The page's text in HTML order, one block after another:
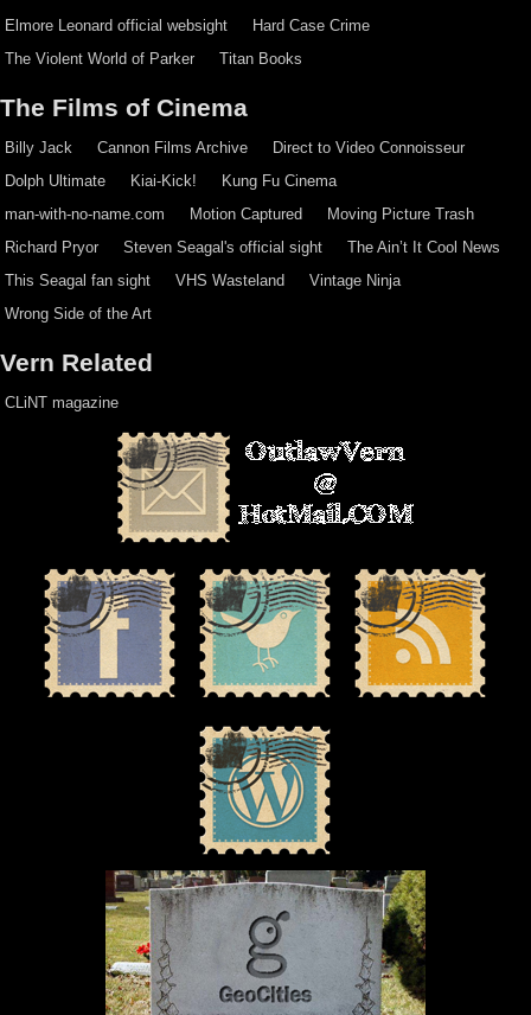
Elmore Leonard official websight
Hard Case Crime
The Violent World of Parker
Titan Books
The Films of Cinema
Billy Jack Cannon Films Archive
Direct to Video Connoisseur
Dolph Ultimate
Kiai-Kick!
Kung Fu Cinema
man-with-no-name.com
Motion Captured
Moving Picture Trash
Richard Pryor
Steven Seagal's official sight
The Ain’t It Cool News
This Seagal fan sight
VHS Wasteland
Vintage Ninja
Wrong Side of the Art
Vern Related
CLiNT magazine